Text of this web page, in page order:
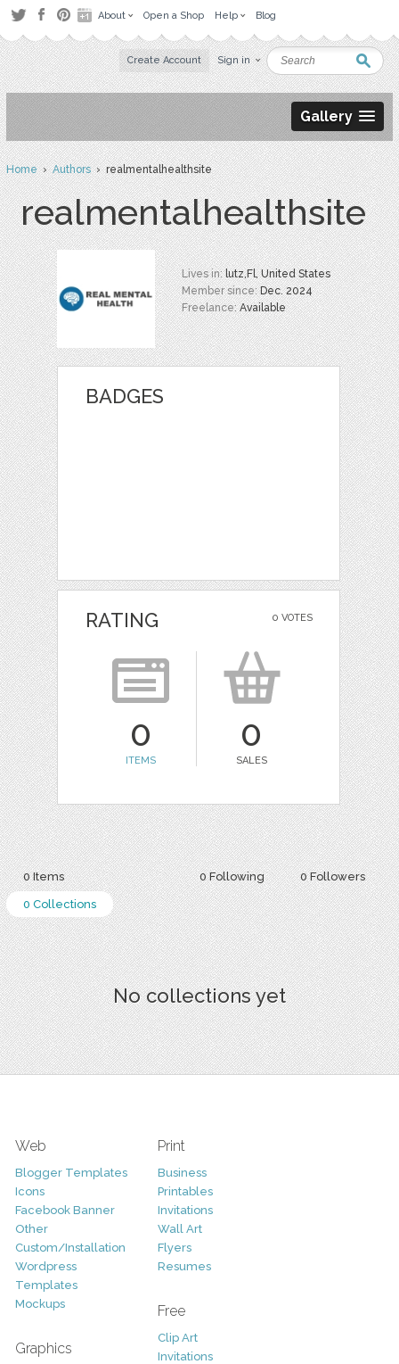
About Open a Shop Help Blog
Create Account Sign in
Gallery
Home›Authors› realmentalhealthsite
realmentalhealthsite
Lives in:lutz,Fl, United States
Member since:Dec. 2024
Freelance:Available
BADGES
0 VOTES
RATING
0
ITEMS
0
SALES
0 Following 0 Followers
0 Items
0 Collections
No collections yet
Web
Blogger Templates
Icons
Facebook Banner
Other
Custom/Installation
Wordpress
Templates
Mockups
Graphics
Print
Business
Printables
Invitations
Wall Art
Flyers
Resumes
Free
Clip Art
Invitations